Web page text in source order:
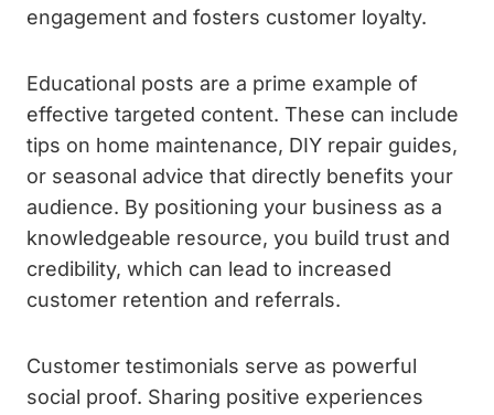
engagement and fosters customer loyalty.
Educational posts are a prime example of
effective targeted content. These can include
tips on home maintenance, DIY repair guides,
or seasonal advice that directly benefits your
audience. By positioning your business as a
knowledgeable resource, you build trust and
credibility, which can lead to increased
customer retention and referrals.
Customer testimonials serve as powerful
social proof. Sharing positive experiences